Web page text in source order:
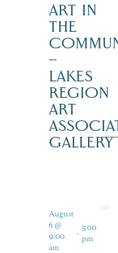
ART IN
THE
–
LAKES
REGION
ART
GALLERY
August
6 @
9:00
am
- 5:00
pm